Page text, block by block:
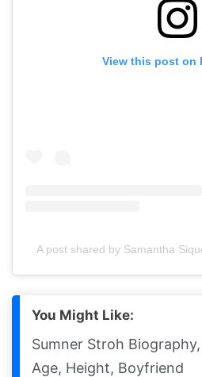
View this post on
A post shared by Samantha
You Might Like:
Sumner Stroh
Age, Height, Boyfriend